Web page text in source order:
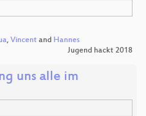
, Vincent and Hannes
Jugend hackt 2018
uns alle im